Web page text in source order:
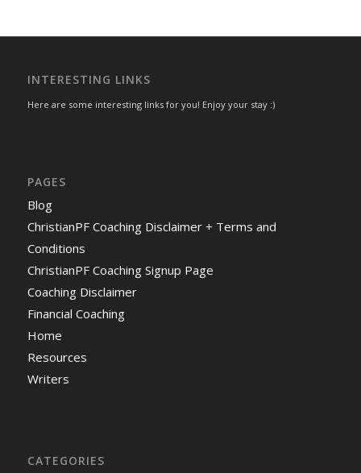
INTERESTING LINKS
Here are some interesting links for you! Enjoy your stay :)
PAGES
Blog
ChristianPF Coaching Disclaimer + Terms and
Conditions
ChristianPF Coaching Signup Page
Coaching Disclaimer
Financial Coaching
Home
Resources
Writers
CATEGORIES